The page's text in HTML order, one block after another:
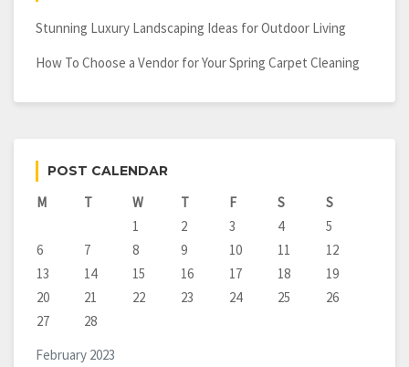
Stunning Luxury Landscaping Ideas for Outdoor Living
How To Choose a Vendor for Your Spring Carpet Cleaning
POST CALENDAR
February 2023
M T W T F S
S
1
2 3 4
5
6
7 8 9 10 11
12
13
14 15 16 17 18
19
20
21 22 23 24 25
26
27
28